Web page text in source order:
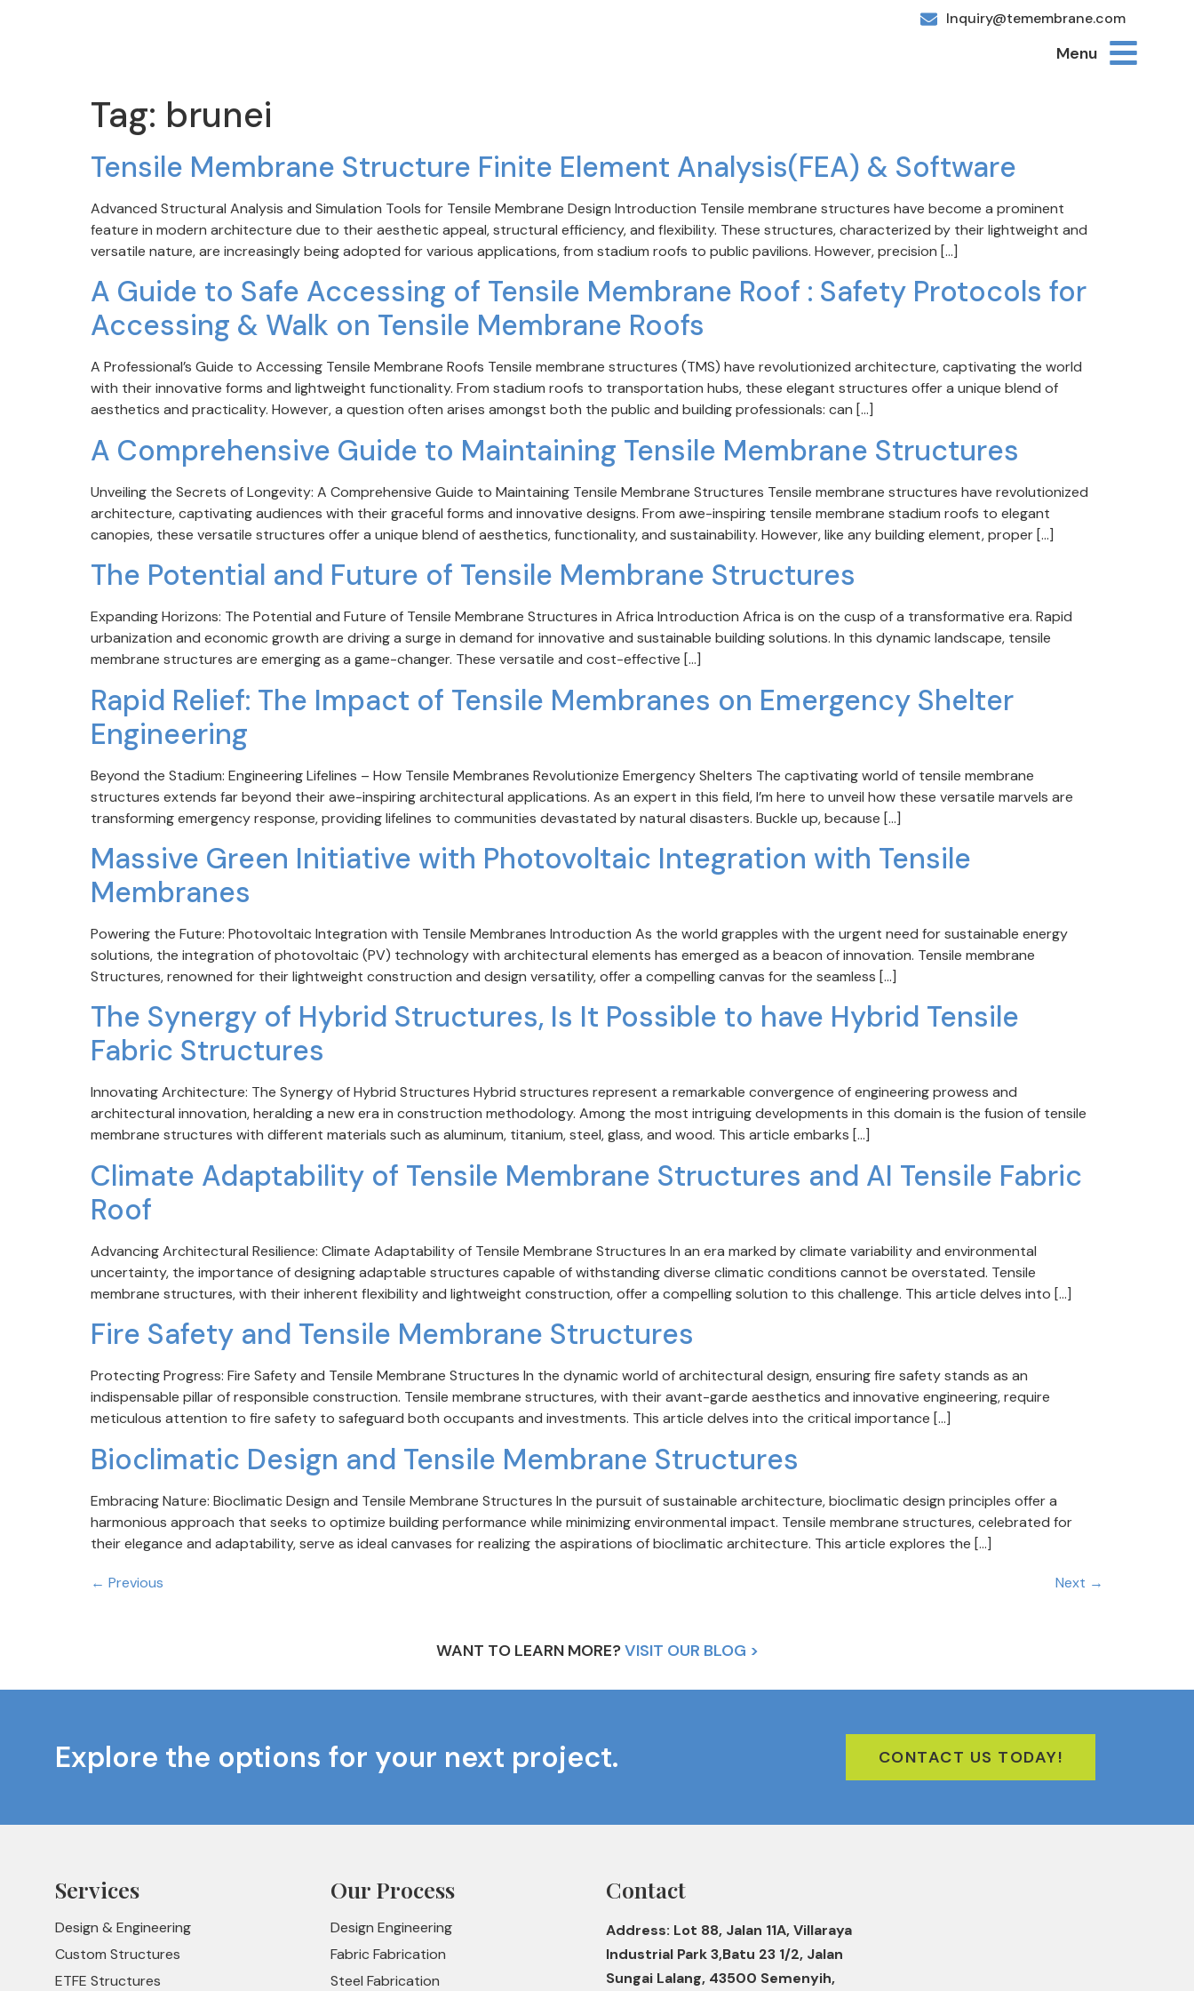
Inquiry@temembrane.com
Menu
Tag: brunei
Tensile Membrane Structure Finite Element Analysis(FEA) & Software
Advanced Structural Analysis and Simulation Tools for Tensile Membrane Design Introduction Tensile membrane structures have become a prominent
feature in modern architecture due to their aesthetic appeal, structural efficiency, and flexibility. These structures, characterized by their lightweight and
versatile nature, are increasingly being adopted for various applications, from stadium roofs to public pavilions. However, precision […]
A Guide to Safe Accessing of Tensile Membrane Roof : Safety Protocols for
Accessing & Walk on Tensile Membrane Roofs
A Professional’s Guide to Accessing Tensile Membrane Roofs Tensile membrane structures (TMS) have revolutionized architecture, captivating the world
with their innovative forms and lightweight functionality. From stadium roofs to transportation hubs, these elegant structures offer a unique blend of
aesthetics and practicality. However, a question often arises amongst both the public and building professionals: can […]
A Comprehensive Guide to Maintaining Tensile Membrane Structures
Unveiling the Secrets of Longevity: A Comprehensive Guide to Maintaining Tensile Membrane Structures Tensile membrane structures have revolutionized
architecture, captivating audiences with their graceful forms and innovative designs. From awe-inspiring tensile membrane stadium roofs to elegant
canopies, these versatile structures offer a unique blend of aesthetics, functionality, and sustainability. However, like any building element, proper […]
The Potential and Future of Tensile Membrane Structures
Expanding Horizons: The Potential and Future of Tensile Membrane Structures in Africa Introduction Africa is on the cusp of a transformative era. Rapid
urbanization and economic growth are driving a surge in demand for innovative and sustainable building solutions. In this dynamic landscape, tensile
membrane structures are emerging as a game-changer. These versatile and cost-effective […]
Rapid Relief: The Impact of Tensile Membranes on Emergency Shelter
Engineering
Beyond the Stadium: Engineering Lifelines – How Tensile Membranes Revolutionize Emergency Shelters The captivating world of tensile membrane
structures extends far beyond their awe-inspiring architectural applications. As an expert in this field, I’m here to unveil how these versatile marvels are
transforming emergency response, providing lifelines to communities devastated by natural disasters. Buckle up, because […]
Massive Green Initiative with Photovoltaic Integration with Tensile
Membranes
Powering the Future: Photovoltaic Integration with Tensile Membranes Introduction As the world grapples with the urgent need for sustainable energy
solutions, the integration of photovoltaic (PV) technology with architectural elements has emerged as a beacon of innovation. Tensile membrane
Structures, renowned for their lightweight construction and design versatility, offer a compelling canvas for the seamless […]
The Synergy of Hybrid Structures, Is It Possible to have Hybrid Tensile
Fabric Structures
Innovating Architecture: The Synergy of Hybrid Structures Hybrid structures represent a remarkable convergence of engineering prowess and
architectural innovation, heralding a new era in construction methodology. Among the most intriguing developments in this domain is the fusion of tensile
membrane structures with different materials such as aluminum, titanium, steel, glass, and wood. This article embarks […]
Climate Adaptability of Tensile Membrane Structures and AI Tensile Fabric
Roof
Advancing Architectural Resilience: Climate Adaptability of Tensile Membrane Structures In an era marked by climate variability and environmental
uncertainty, the importance of designing adaptable structures capable of withstanding diverse climatic conditions cannot be overstated. Tensile
membrane structures, with their inherent flexibility and lightweight construction, offer a compelling solution to this challenge. This article delves into […]
Fire Safety and Tensile Membrane Structures
Protecting Progress: Fire Safety and Tensile Membrane Structures In the dynamic world of architectural design, ensuring fire safety stands as an
indispensable pillar of responsible construction. Tensile membrane structures, with their avant-garde aesthetics and innovative engineering, require
meticulous attention to fire safety to safeguard both occupants and investments. This article delves into the critical importance […]
Bioclimatic Design and Tensile Membrane Structures
Embracing Nature: Bioclimatic Design and Tensile Membrane Structures In the pursuit of sustainable architecture, bioclimatic design principles offer a
harmonious approach that seeks to optimize building performance while minimizing environmental impact. Tensile membrane structures, celebrated for
their elegance and adaptability, serve as ideal canvases for realizing the aspirations of bioclimatic architecture. This article explores the […]
← Previous Next →
WANT TO LEARN MORE?VISIT OUR BLOG >
Explore the options for your next project. CONTACT US TODAY!
Services
Design & Engineering
Custom Structures
ETFE Structures
Our Process
Design Engineering
Fabric Fabrication
Steel Fabrication
Contact
Address: Lot 88, Jalan 11A, Villaraya
Industrial Park 3,Batu 23 1/2, Jalan
Sungai Lalang, 43500 Semenyih,